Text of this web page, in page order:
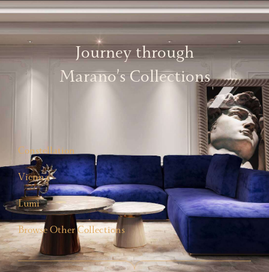
Journey through
Marano’s Collections
Constellation
Vienna
Lumi
Browse Other Collections